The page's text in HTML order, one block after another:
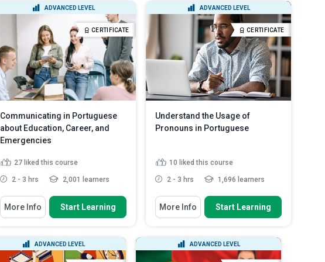
Certificate Courses
Diploma Courses
English
Spanish
ADVANCED LEVEL
CERTIFICATE
Communicating in Portuguese
about Education, Career, and
Emergencies
27 liked this course
2 - 3 hrs 2,001 learners
You Will Learn How To
Describe how to express health-
Distinguish the Portuguese words
for various male and fe...
More Info Start Learning
ADVANCED LEVEL
CERTIFICATE
Understand the Usage of
Pronouns in Portuguese
10 liked this course
2 - 3 hrs 1,696 learners
You Will Learn How To
Identify crucial phrases and words
Explain how to ask grammatically
correct questions
More Info Start Learning
ADVANCED LEVEL ADVANCED LEVEL